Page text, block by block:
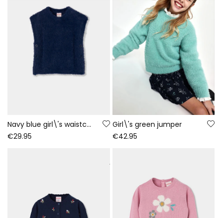
Navy blue girl\'s waistcoat with buttons
€29.95
Girl\'s green jumper
€42.95